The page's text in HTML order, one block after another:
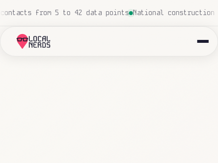
Local insurance agency: 847 emails triaged and